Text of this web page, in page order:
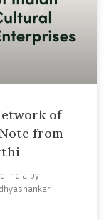
of
from
India by